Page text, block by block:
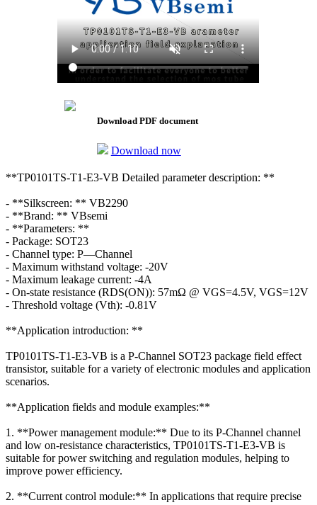
Download PDF document
Download now
**TP0101TS-T1-E3-VB Detailed parameter description: **
- **Silkscreen: ** VB2290
- **Brand: ** VBsemi
- **Parameters: **
- Package: SOT23
- Channel type: P—Channel
- Maximum withstand voltage: -20V
- Maximum leakage current: -4A
- On-state resistance (RDS(ON)): 57mΩ @ VGS=4.5V, VGS=12V
- Threshold voltage (Vth): -0.81V
**Application introduction: **
TP0101TS-T1-E3-VB is a P-Channel SOT23 package field effect
transistor, suitable for a variety of electronic modules and application
scenarios.
**Application fields and module examples:**
1. **Power management module:** Due to its P-Channel channel
and low on-resistance characteristics, TP0101TS-T1-E3-VB is
suitable for power switching and regulation modules, helping to
improve power efficiency.
2. **Current control module:** In applications that require precise